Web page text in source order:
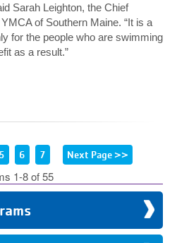
Sarah Leighton, the Chief
of Southern Maine. “It is a
for the people who are swimming
as a result.”
5 6 7 Next Page >>
1-8 of 55